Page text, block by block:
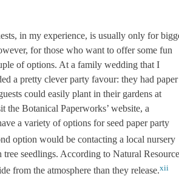
in my experience, is usually only for
for those who want to offer some fun
of options. At a family wedding that I
a pretty clever party favour: they had paper
could easily plant in their gardens at
Botanical Paperworks’ website, a
a variety of options for seed paper party
option would be contacting a local nursery
seedlings. According to Natural
from the atmosphere than they release.xii